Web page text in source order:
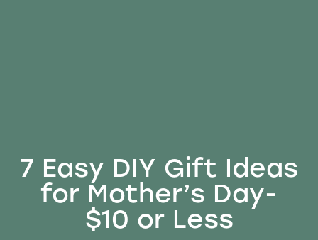
7 Easy DIY Gift Ideas
for Mother’s Day-
$10 or Less